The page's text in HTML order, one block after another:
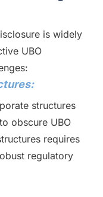
is widely
UBO
structures
obscure UBO
requires
regulatory